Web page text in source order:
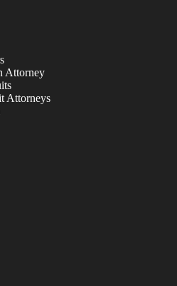
Attorney
Attorneys